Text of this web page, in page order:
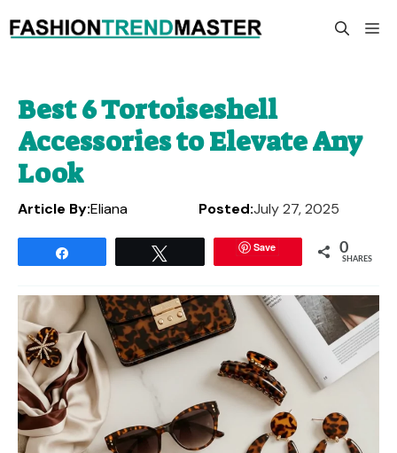
to
Best 6 Tortoiseshell
Accessories to Elevate Any
Look
Article By:Eliana Posted:July 27, 2025
Save 0
SHARES